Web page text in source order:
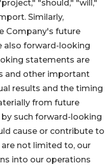
"should," "will,"
Similarly,
Company's future
also forward-looking
statements are
and other important
results and the timing
from future
such forward-looking
cause or contribute to
not limited to, our
into our operations